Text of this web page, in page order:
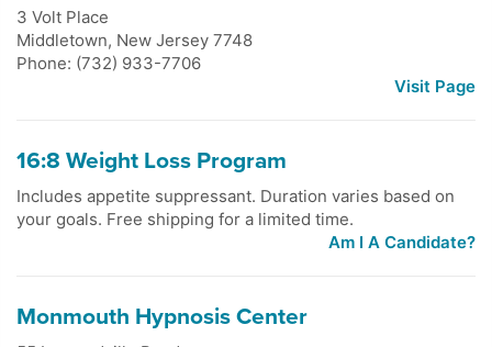
3 Volt Place
Middletown, New Jersey 7748
Phone: (732) 933-7706
Visit Page
16:8 Weight Loss Program
Includes appetite suppressant. Duration varies based on
your goals. Free shipping for a limited time.
Am I A Candidate?
Monmouth Hypnosis Center